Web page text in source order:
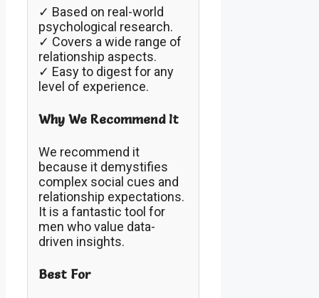
✓ Based on real-world
psychological research.
✓ Covers a wide range of
relationship aspects.
✓ Easy to digest for any
level of experience.
Why We Recommend It
We recommend it
because it demystifies
complex social cues and
relationship expectations.
It is a fantastic tool for
men who value data-
driven insights.
Best For